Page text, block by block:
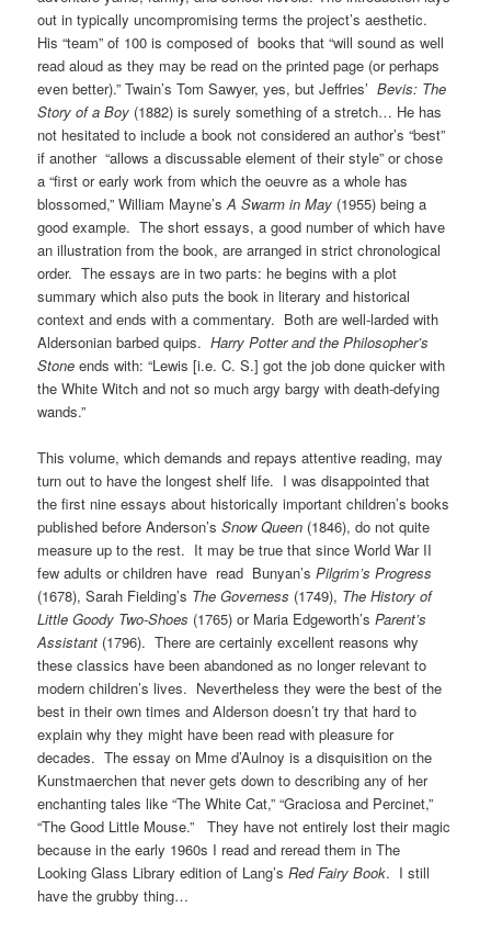
out in typically uncompromising terms the project’s aesthetic.
His “team” of 100 is composed of books that “will sound as well
read aloud as they may be read on the printed page (or perhaps
even better).” Twain’s Tom Sawyer, yes, but Jeffries’Bevis: The
Story of a Boy (1882) is surely something of a stretch… He has
not hesitated to include a book not considered an author’s “best”
if another “allows a discussable element of their style” or chose
a “first or early work from which the oeuvre as a whole has
blossomed,” William Mayne’sA Swarm in May (1955) being a
good example. The short essays, a good number of which have
an illustration from the book, are arranged in strict chronological
order. The essays are in two parts: he begins with a plot
summary which also puts the book in literary and historical
context and ends with a commentary. Both are well-larded with
Aldersonian barbed quips. Harry Potter and the Philosopher’s
Stone ends with: “Lewis [i.e. C. S.] got the job done quicker with
the White Witch and not so much argy bargy with death-defying
wands.”
This volume, which demands and repays attentive reading, may
turn out to have the longest shelf life. I was disappointed that
the first nine essays about historically important children’s books
published before Anderson’sSnow Queen (1846), do not quite
measure up to the rest. It may be true that since World War II
few adults or children have read Bunyan’sPilgrim’s Progress
(1678), Sarah Fielding’s The Governess (1749), The History of
Little Goody Two-Shoes (1765) or Maria Edgeworth’sParent’s
Assistant (1796). There are certainly excellent reasons why
these classics have been abandoned as no longer relevant to
modern children’s lives. Nevertheless they were the best of the
best in their own times and Alderson doesn’t try that hard to
explain why they might have been read with pleasure for
decades. The essay on Mme d’Aulnoy is a disquisition on the
Kunstmaerchen that never gets down to describing any of her
enchanting tales like “The White Cat,” “Graciosa and Percinet,”
“The Good Little Mouse.” They have not entirely lost their magic
because in the early 1960s I read and reread them in The
Looking Glass Library edition of Lang’sRed Fairy Book. I still
have the grubby thing…